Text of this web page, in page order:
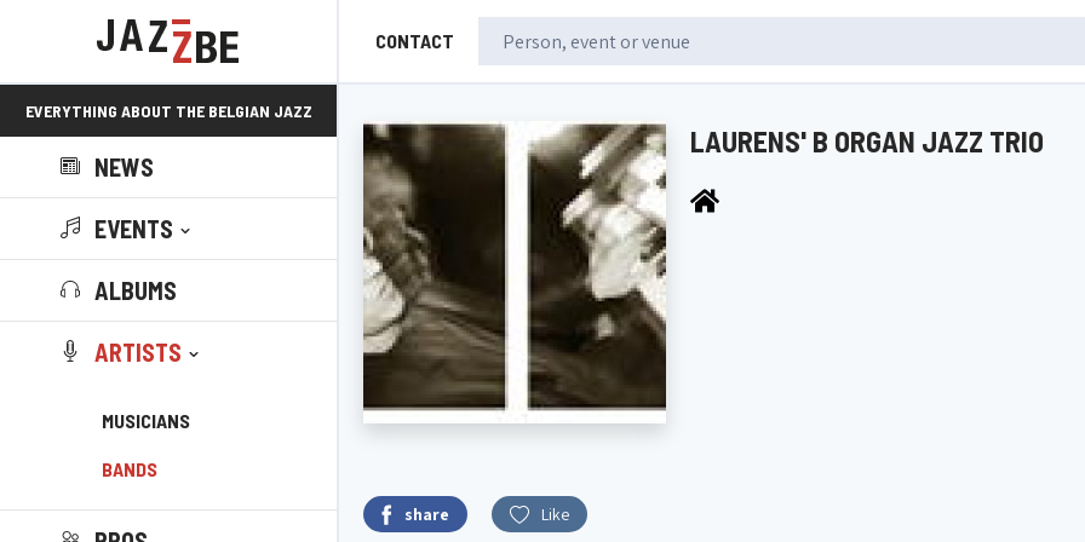
CONTACT
EVERYTHING ABOUT THE BELGIAN JAZZ
SCENE!
NEWS
EVENTS
ALBUMS
ARTISTS
MUSICIANS
BANDS
LAURENS' B ORGAN JAZZ TRIO
share Like